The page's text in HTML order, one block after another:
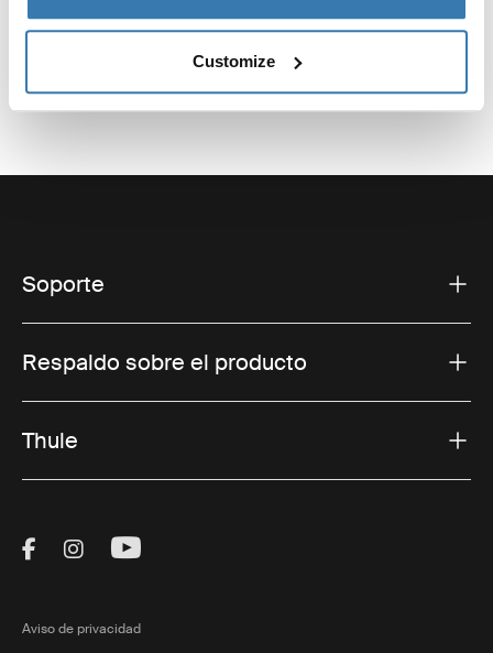
Customize
Soporte
Respaldo sobre el producto
Thule
Visit Thule on Facebook (external link)
Visit Thule on Instagram (external link)
Visit Thule on Youtube (external
Aviso de privacidad